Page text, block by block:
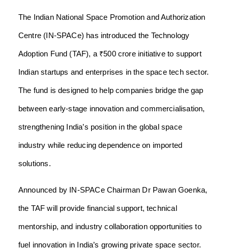
The Indian National Space Promotion and Authorization
Centre (IN-SPACe) has introduced the Technology
Adoption Fund (TAF), a ₹500 crore initiative to support
Indian startups and enterprises in the space tech sector.
The fund is designed to help companies bridge the gap
between early-stage innovation and commercialisation,
strengthening India’s position in the global space
industry while reducing dependence on imported
solutions.
Announced by IN-SPACe Chairman Dr Pawan Goenka,
the TAF will provide financial support, technical
mentorship, and industry collaboration opportunities to
fuel innovation in India’s growing private space sector.